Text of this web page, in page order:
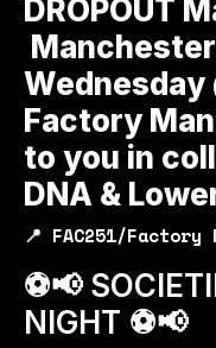
DROPOUT
Wednesday
Factory
to you in
DNA &
📍 FAC251/Factory
⚽️📢
NIGHT ⚽️📢